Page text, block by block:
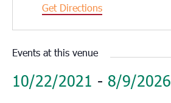
Get Directions
Events at this venue
10/22/2021 - 8/9/2026